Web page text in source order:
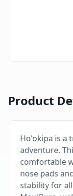
Product
Ho'okipa is a
adventure.
comfortable
nose pads
stability for